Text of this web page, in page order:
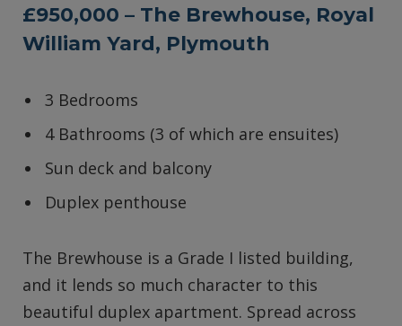
£950,000 – The Brewhouse, Royal
William Yard, Plymouth
3 Bedrooms
4 Bathrooms (3 of which are ensuites)
Sun deck and balcony
Duplex penthouse
The Brewhouse is a Grade I listed building,
and it lends so much character to this
beautiful duplex apartment. Spread across